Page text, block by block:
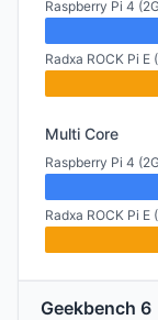
Raspberry Pi 4
Radxa ROCK Pi E
Multi Core
Raspberry Pi 4
Radxa ROCK Pi E
Geekbench 6